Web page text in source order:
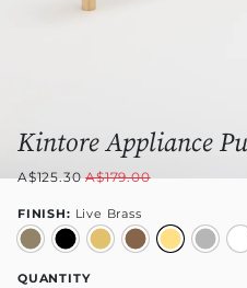
Kintore Appliance
A$125.30A$179.00
FINISH: Live Brass
QUANTITY